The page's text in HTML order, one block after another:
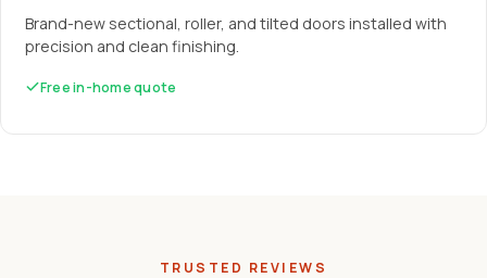
Brand-new sectional, roller, and tilted doors installed with
precision and clean finishing.
Free in-home quote
TRUSTED REVIEWS